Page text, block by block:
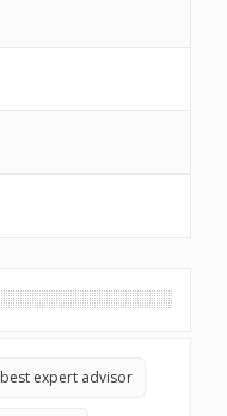
best expert advisor